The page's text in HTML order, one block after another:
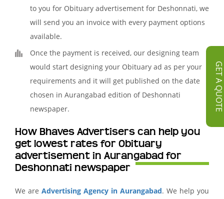
GET A QUOTE
to you for Obituary advertisement for Deshonnati, we
will send you an invoice with every payment options
available.
Once the payment is received, our designing team
would start designing your Obituary ad as per your
requirements and it will get published on the date
chosen in Aurangabad edition of Deshonnati
newspaper.
How Bhaves Advertisers can help you
get lowest rates for Obituary
advertisement in Aurangabad for
Deshonnati newspaper
We are Advertising Agency in Aurangabad. We help you